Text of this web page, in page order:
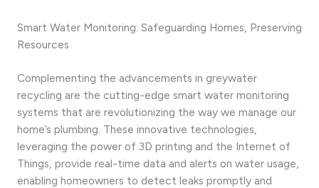
Smart Water Monitoring: Safeguarding Homes, Preserving
Resources
Complementing the advancements in greywater
recycling are the cutting-edge smart water monitoring
systems that are revolutionizing the way we manage our
home’s plumbing. These innovative technologies,
leveraging the power of 3D printing and the Internet of
Things, provide real-time data and alerts on water usage,
enabling homeowners to detect leaks promptly and